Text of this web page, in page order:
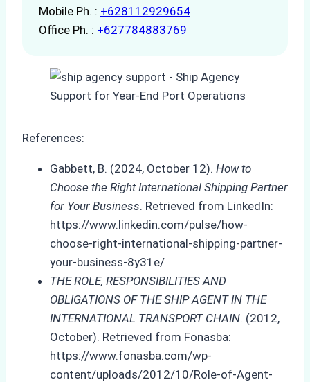
Mobile Ph. : +628112929654
Office Ph. : +627784883769
References:
Gabbett, B. (2024, October 12). How to
Choose the Right International Shipping Partner
for Your Business. Retrieved from LinkedIn:
https://www.linkedin.com/pulse/how-
choose-right-international-shipping-partner-
your-business-8y31e/
THE ROLE, RESPONSIBILITIES AND
OBLIGATIONS OF THE SHIP AGENT IN THE
INTERNATIONAL TRANSPORT CHAIN. (2012,
October). Retrieved from Fonasba:
https://www.fonasba.com/wp-
content/uploads/2012/10/Role-of-Agent-